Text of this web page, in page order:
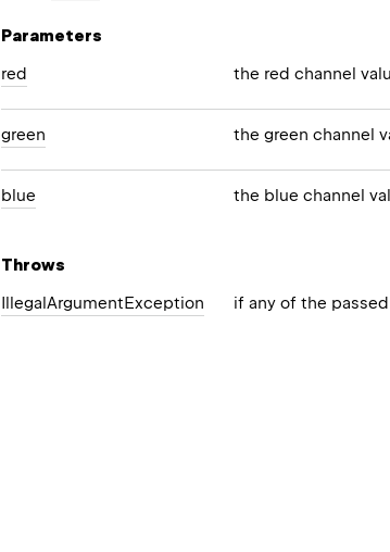
Parameters
red
the red channel
green the green channel
blue the blue channel
Throws
IllegalArgumentException if any of the